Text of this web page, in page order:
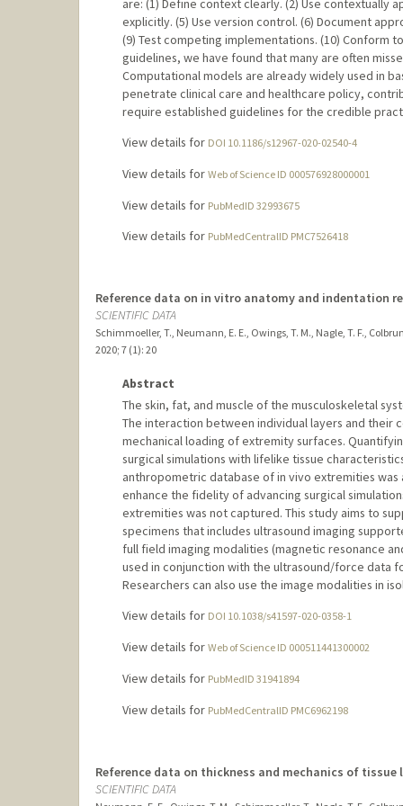
are: (1) Define context clearly. (2) Use contextually
explicitly. (5) Use version control. (6) Document
(9) Test competing implementations. (10) Conform
guidelines, we have found that many are often
Computational models are already widely used in
penetrate clinical care and healthcare policy,
require established guidelines for the credible
View details for DOI 10.1186/s12967-020-02540-4
View details for Web of Science ID 000576928000001
View details for PubMedID 32993675
View details for PubMedCentralID PMC7526418
Reference data on in vitro anatomy and indentation
SCIENTIFIC DATA
Schimmoeller, T., Neumann, E. E., Owings, T. M., Nagle, T. F.,
2020; 7 (1): 20
Abstract
The skin, fat, and muscle of the musculoskeletal
The interaction between individual layers and
mechanical loading of extremity surfaces.
surgical simulations with lifelike tissue
anthropometric database of in vivo extremities
enhance the fidelity of advancing surgical
extremities was not captured. This study aims to
specimens that includes ultrasound imaging
full field imaging modalities (magnetic resonance
used in conjunction with the ultrasound/force data
Researchers can also use the image modalities in
View details for DOI 10.1038/s41597-020-0358-1
View details for Web of Science ID 000511441300002
View details for PubMedID 31941894
View details for PubMedCentralID PMC6962198
Reference data on thickness and mechanics of
SCIENTIFIC DATA